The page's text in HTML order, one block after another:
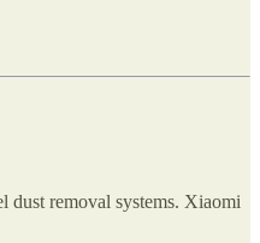
dust removal systems. Xiaomi